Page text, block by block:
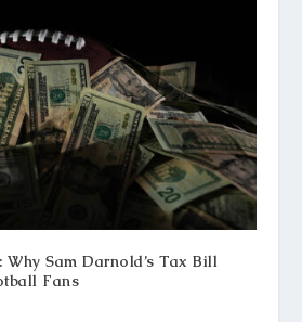
Why Sam Darnold’s Tax Bill
Fans